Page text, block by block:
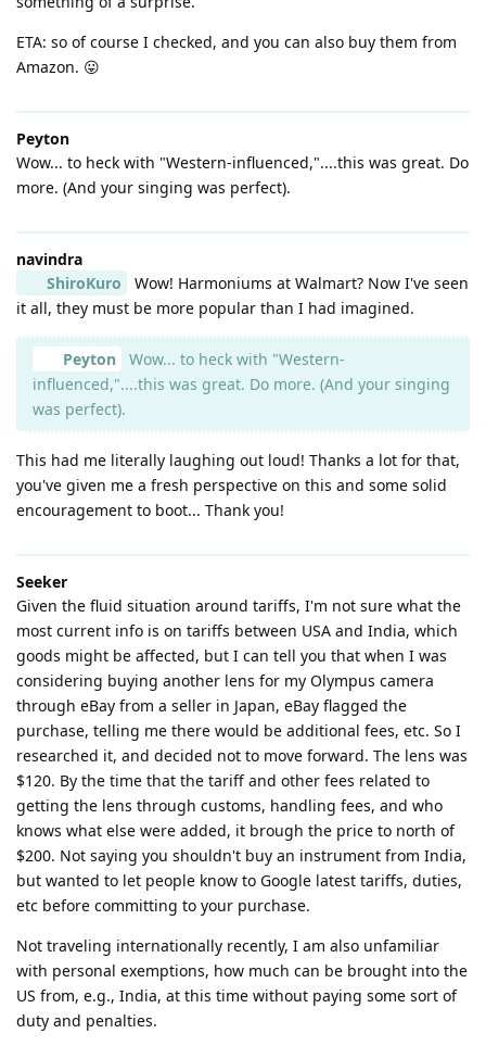
ETA: so of course I checked, and you can also buy them from
Amazon. 😛
Peyton
Wow... to heck with "Western-influenced,"....this was great. Do
more. (And your singing was perfect).
navindra
ShiroKuro
Wow! Harmoniums at Walmart? Now I've seen
it all, they must be more popular than I had imagined.
Peyton
Wow... to heck with "Western-
influenced,"....this was great. Do more. (And your singing
was perfect).
This had me literally laughing out loud! Thanks a lot for that,
you've given me a fresh perspective on this and some solid
encouragement to boot... Thank you!
Seeker
Given the fluid situation around tariffs, I'm not sure what the
most current info is on tariffs between USA and India, which
goods might be affected, but I can tell you that when I was
considering buying another lens for my Olympus camera
through eBay from a seller in Japan, eBay flagged the
purchase, telling me there would be additional fees, etc. So I
researched it, and decided not to move forward. The lens was
$120. By the time that the tariff and other fees related to
getting the lens through customs, handling fees, and who
knows what else were added, it brough the price to north of
$200. Not saying you shouldn't buy an instrument from India,
but wanted to let people know to Google latest tariffs, duties,
etc before committing to your purchase.
Not traveling internationally recently, I am also unfamiliar
with personal exemptions, how much can be brought into the
US from, e.g., India, at this time without paying some sort of
duty and penalties.